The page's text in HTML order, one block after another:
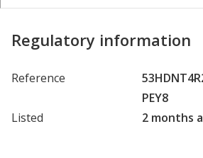
Regulatory information
Reference
PEY8
Listed
2 months